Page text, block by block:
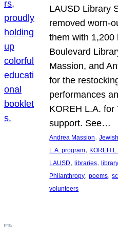
LAUSD Library
removed worn-
them with 1,200
Boulevard
Massion, and
for the
performances
KOREH L.A. for
support. See…
Andrea Massion,
L.A. program, KOREH
LAUSD, libraries, library
Philanthropy, poems,
volunteers